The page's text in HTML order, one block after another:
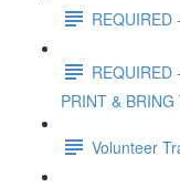
REQUIRED
PRINT &
Volunteer